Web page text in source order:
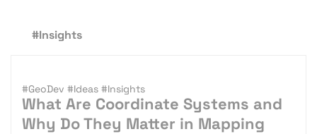
#Insights
#GeoDev #Ideas #Insights
What Are Coordinate Systems and
Why Do They Matter in Mapping